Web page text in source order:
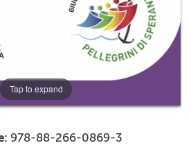
Tap to expand
978-88-266-0869-3